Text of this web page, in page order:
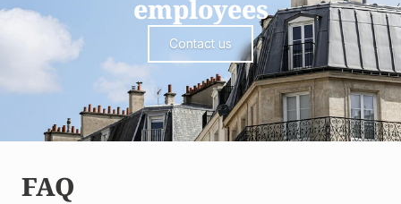
employees
Contact us
FAQ